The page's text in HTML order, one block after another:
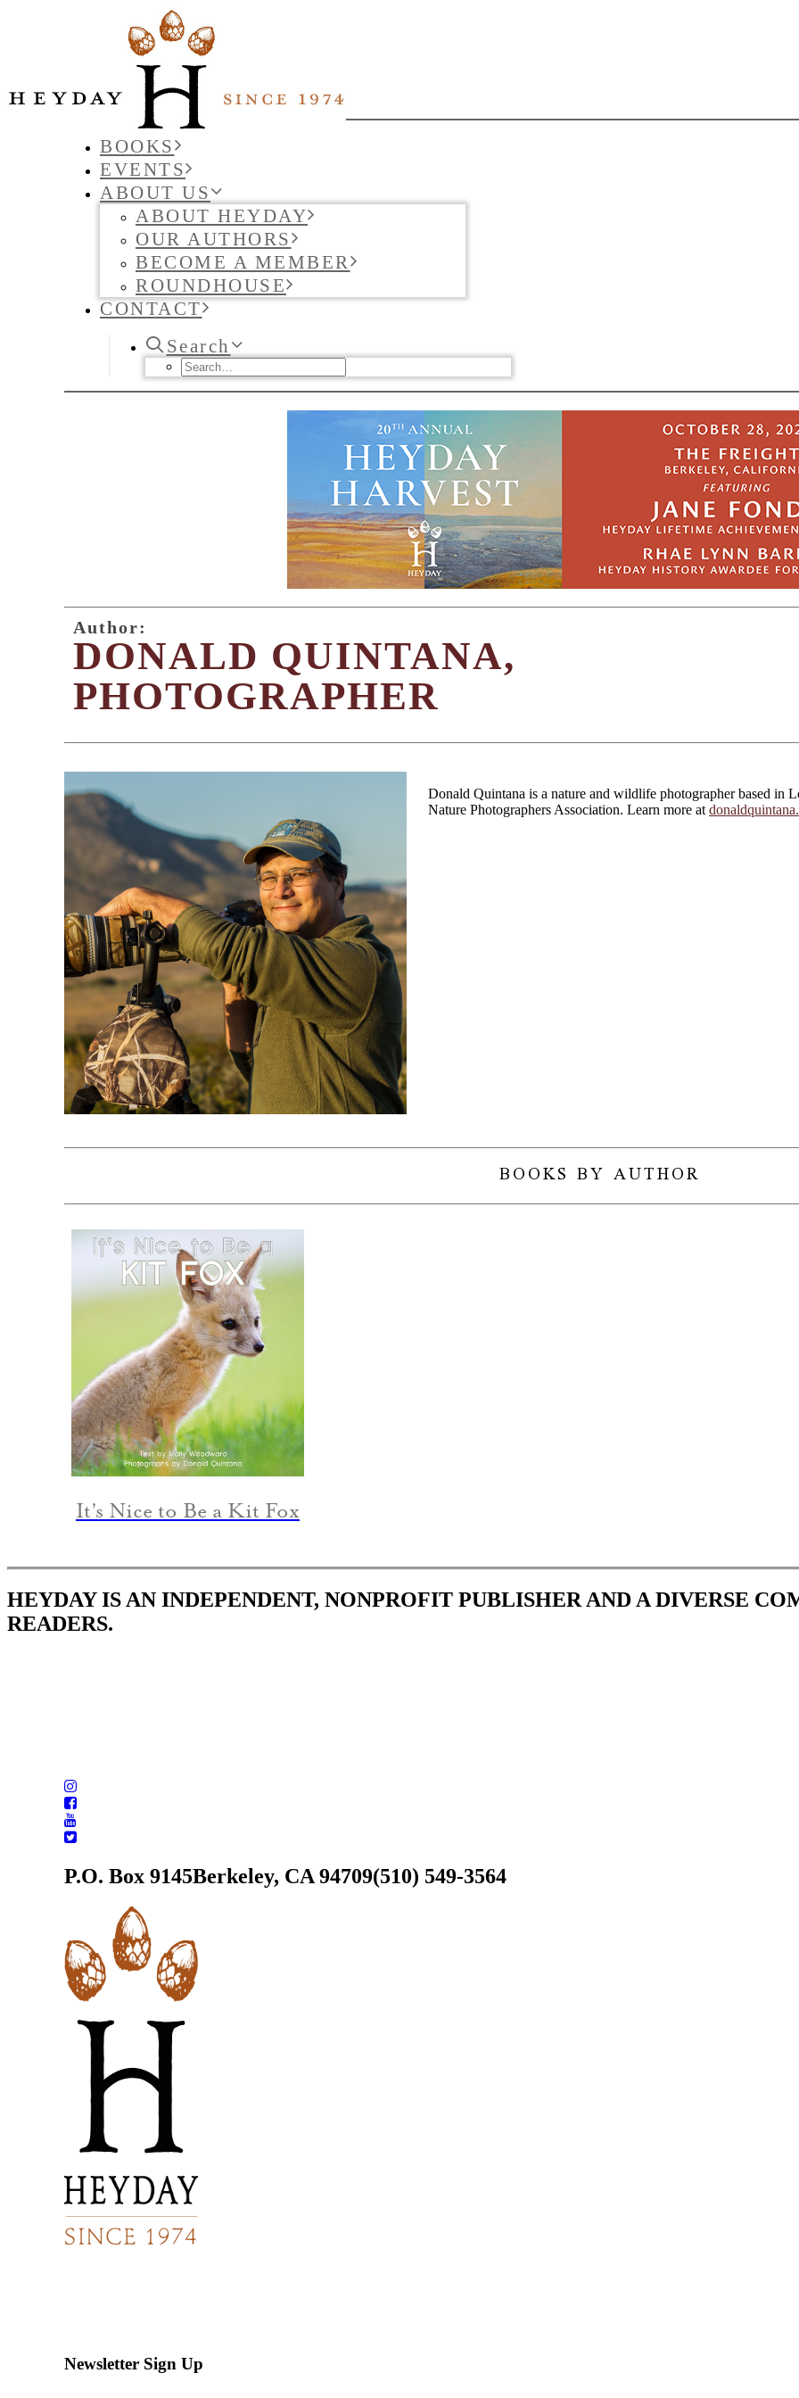
BOOKS
EVENTS
ABOUT US
ABOUT HEYDAY
OUR AUTHORS
BECOME A MEMBER
ROUNDHOUSE
CONTACT
Search
Author:
DONALD QUINTANA,
PHOTOGRAPHER
Donald Quintana is a nature and wildlife photographer based in
Nature Photographers Association. Learn more at
BOOKS BY AUTHOR
It’s Nice to Be a Kit Fox
HEYDAY IS AN INDEPENDENT, NONPROFIT PUBLISHER AND A DIVERSE
READERS.
P.O. Box 9145Berkeley, CA 94709(510) 549-3564
Newsletter Sign Up